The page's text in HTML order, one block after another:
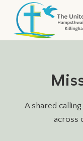
content
A shared
across